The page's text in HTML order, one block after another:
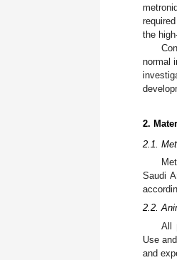
the
normal
2.
2.1.
Saudi
2.2.
All
Use
and